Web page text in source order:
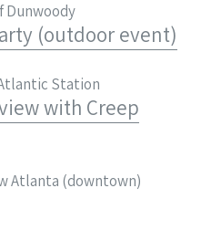
Dunwoody
(outdoor event)
Station
with Creep
Atlanta (downtown)